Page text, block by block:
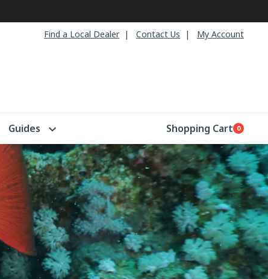
Find a Local Dealer Contact Us My Account
Guides Shopping Cart 0